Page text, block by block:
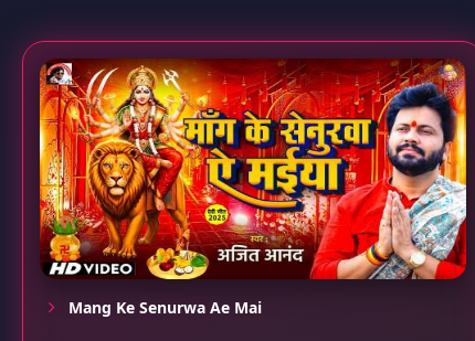
Mang Ke Senurwa Ae Mai